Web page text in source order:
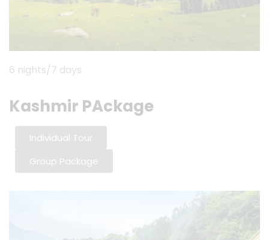
6 nights/7 days
Kashmir PAckage
Individual Tour
Group Package